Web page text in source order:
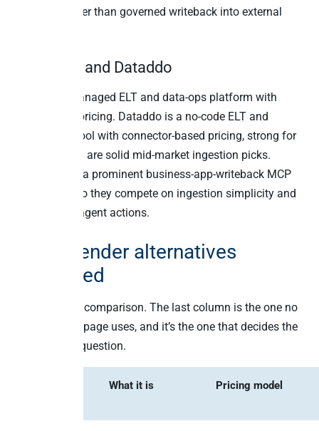
pipelines rather than governed writeback into external
12. Rivery and Dataddo
Rivery is a managed ELT and data-ops platform with
credit-based pricing. Dataddo is a no-code ELT and
reverse-ETL tool with connector-based pricing, strong for
BI feeds. Both are solid mid-market ingestion picks.
Neither ships a prominent business-app-writeback MCP
as of 2026. So they compete on ingestion simplicity and
price, not on agent actions.
TimeXtender alternatives
compared
Here’s the full comparison. The last column is the one no
other ranking page uses, and it’s the one that decides the
2026 buying question.
What it is Pricing model